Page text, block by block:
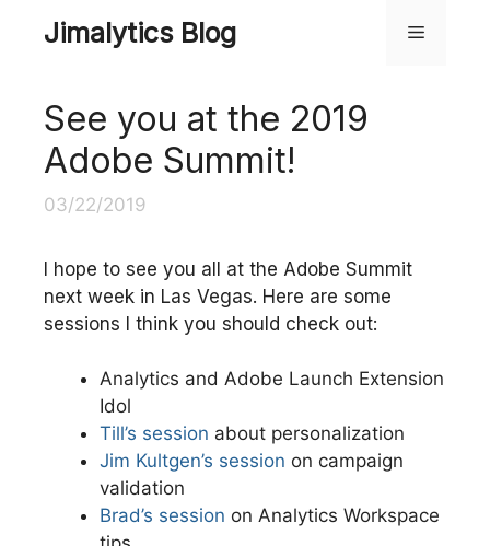
Jimalytics Blog Menu
See you at the 2019
Adobe Summit!
03/22/2019
I hope to see you all at the Adobe Summit
next week in Las Vegas. Here are some
sessions I think you should check out:
Analytics and Adobe Launch Extension
Idol
Till’s session about personalization
Jim Kultgen’s session on campaign
validation
Brad’s session on Analytics Workspace